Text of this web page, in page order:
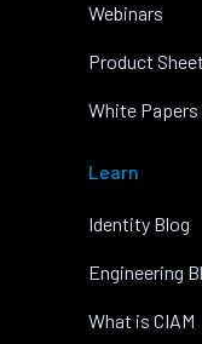
Webinars
Product
White Papers
Learn
Identity Blog
Engineering
What is CIAM